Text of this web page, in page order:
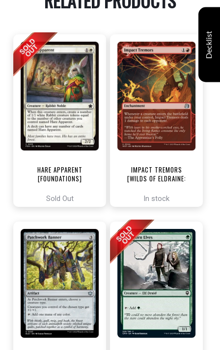
HARE APPARENT
[FOUNDATIONS]
Sold Out
IMPACT TREMORS
[WILDS OF ELDRAINE:
In stock
Decklist